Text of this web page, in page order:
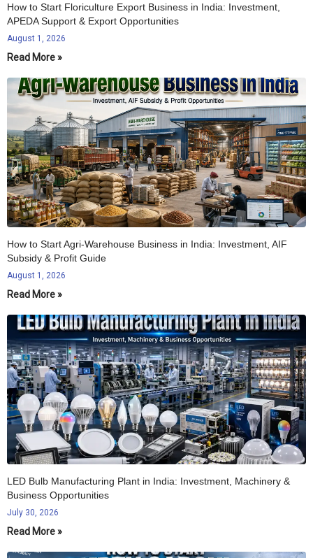
How to Start Floriculture Export Business in India: Investment,
APEDA Support & Export Opportunities
August 1, 2026
Read More »
How to Start Agri-Warehouse Business in India: Investment, AIF
Subsidy & Profit Guide
August 1, 2026
Read More »
LED Bulb Manufacturing Plant in India: Investment, Machinery &
Business Opportunities
July 30, 2026
Read More »